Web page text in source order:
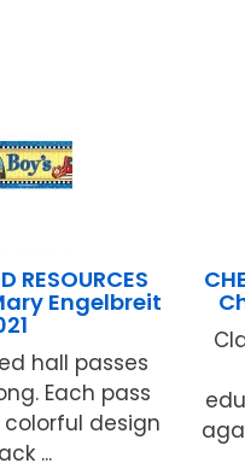
RESOURCES
Engelbreit
hall passes
Each pass
design
...